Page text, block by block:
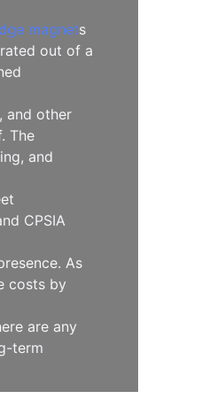
magnets
out of a
and other
The
and
CPSIA
As
costs by
are any
term